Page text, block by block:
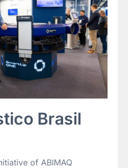
Brasil
of ABIMAQ